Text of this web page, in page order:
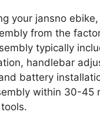
your jansno
from the
typically
handlebar
battery
within 30-45